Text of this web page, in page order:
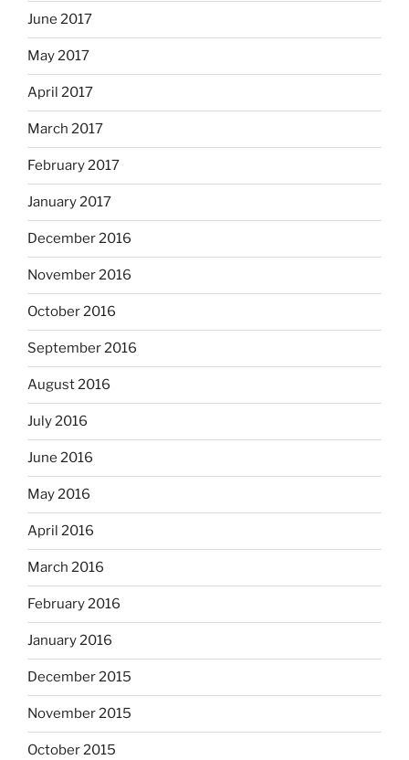
June 2017
May 2017
April 2017
March 2017
February 2017
January 2017
December 2016
November 2016
October 2016
September 2016
August 2016
July 2016
June 2016
May 2016
April 2016
March 2016
February 2016
January 2016
December 2015
November 2015
October 2015